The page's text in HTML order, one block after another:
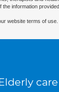
information provided.
website terms of use.
care